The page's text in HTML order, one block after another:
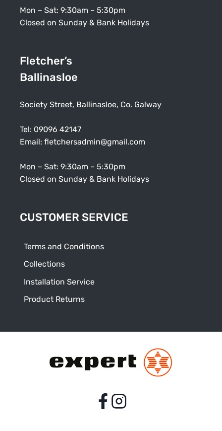
Mon – Sat: 9:30am – 5:30pm
Closed on Sunday & Bank Holidays
Fletcher’s
Ballinasloe
Society Street, Ballinasloe, Co. Galway
Tel: 09096 42147
Email: fletchersadmin@gmail.com
Mon – Sat: 9:30am – 5:30pm
Closed on Sunday & Bank Holidays
CUSTOMER SERVICE
Terms and Conditions
Collections
Installation Service
Product Returns